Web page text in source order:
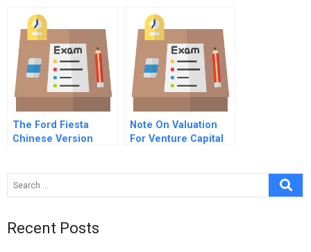
The Ford Fiesta
Chinese Version
Note On Valuation
For Venture Capital
Recent Posts